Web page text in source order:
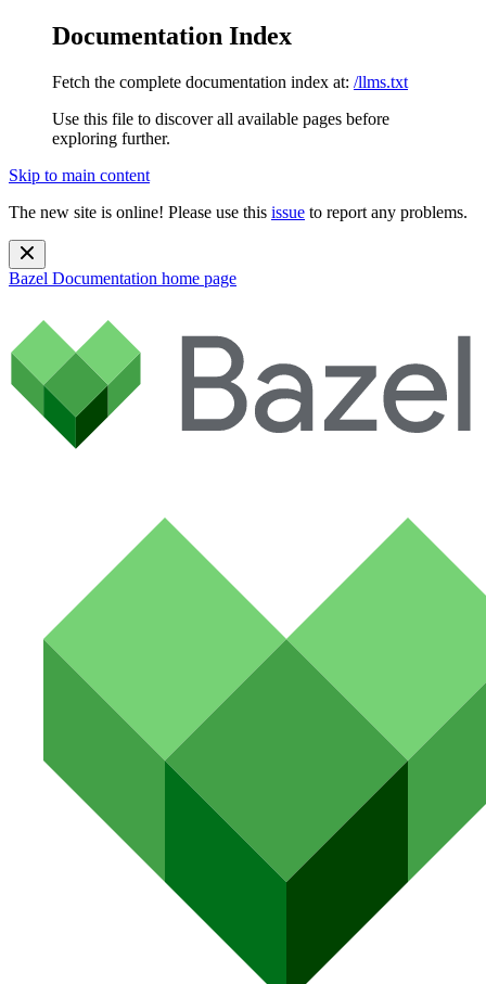
Documentation Index
Fetch the complete documentation index at: /llms.txt
Use this file to discover all available pages before
exploring further.
Skip to main content
The new site is online! Please use this issue to report any problems.
Bazel Documentation home page